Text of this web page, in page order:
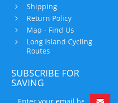
Shipping
Return Policy
Map - Find Us
Long Island Cycling
Routes
SUBSCRIBE FOR
SAVING